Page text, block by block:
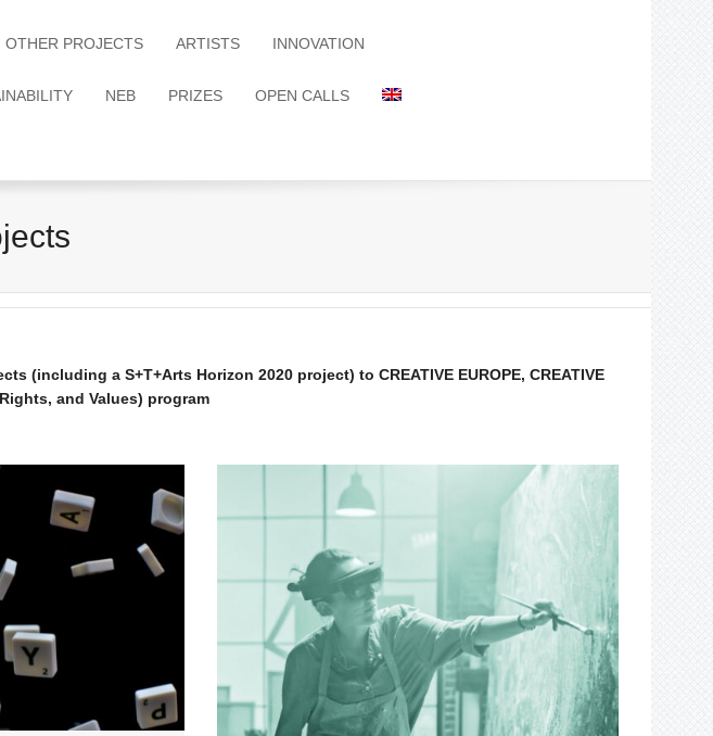
OTHER PROJECTS ARTISTS INNOVATION
NEB PRIZES OPEN CALLS
(including a S+T+Arts Horizon 2020 project) to CREATIVE EUROPE, CREATIVE
and Values) program